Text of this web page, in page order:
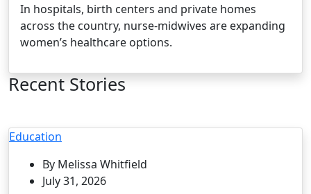
In hospitals, birth centers and private homes
across the country, nurse-midwives are expanding
women’s healthcare options.
Recent Stories
Education
By Melissa Whitfield
July 31, 2026